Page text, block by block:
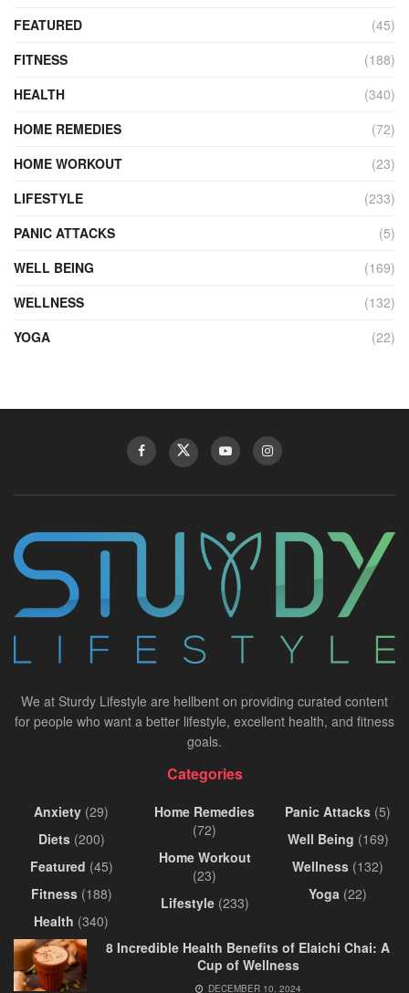
FEATURED
(45)
FITNESS
(188)
HEALTH
(340)
HOME REMEDIES
(72)
HOME WORKOUT
(23)
LIFESTYLE
(233)
PANIC ATTACKS
(5)
WELL BEING
(169)
WELLNESS
(132)
YOGA
(22)
We at Sturdy Lifestyle are hellbent on providing curated content
for people who want a better lifestyle, excellent health, and fitness
goals.
Categories
Anxiety (29)
Diets(200)
Featured (45)
Fitness(188)
Health (340)
Home Remedies
(72)
Home Workout
(23)
Lifestyle(233)
Panic Attacks (5)
Well Being (169)
Wellness (132)
Yoga (22)
8 Incredible Health Benefits of Elaichi Chai: A
Cup of Wellness
DECEMBER 10, 2024